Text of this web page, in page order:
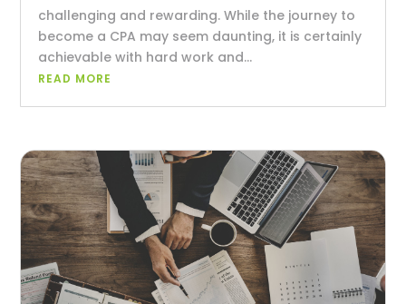
challenging and rewarding. While the journey to
become a CPA may seem daunting, it is certainly
achievable with hard work and...
READ MORE